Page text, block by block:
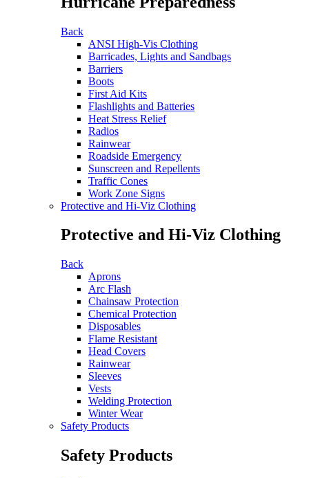
Back
ANSI High-Vis Clothing
Barricades, Lights and Sandbags
Barriers
Boots
First Aid Kits
Flashlights and Batteries
Heat Stress Relief
Radios
Rainwear
Roadside Emergency
Sunscreen and Repellents
Traffic Cones
Work Zone Signs
Protective and Hi-Viz Clothing
Protective and Hi-Viz Clothing
Back
Aprons
Arc Flash
Chainsaw Protection
Chemical Protection
Disposables
Flame Resistant
Head Covers
Rainwear
Sleeves
Vests
Welding Protection
Winter Wear
Safety Products
Safety Products